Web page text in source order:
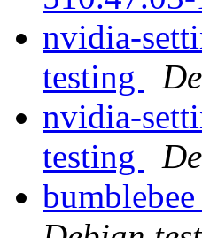
nvidia-
testing
nvidia-
testing